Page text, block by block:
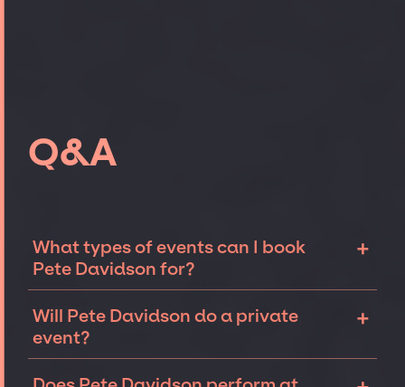
Q&A
What types of events can I book
Pete Davidson for?
+
Davidson can be booked for include
corporate events, fundraisers, galas, and
Will Pete Davidson do a private
event?
+